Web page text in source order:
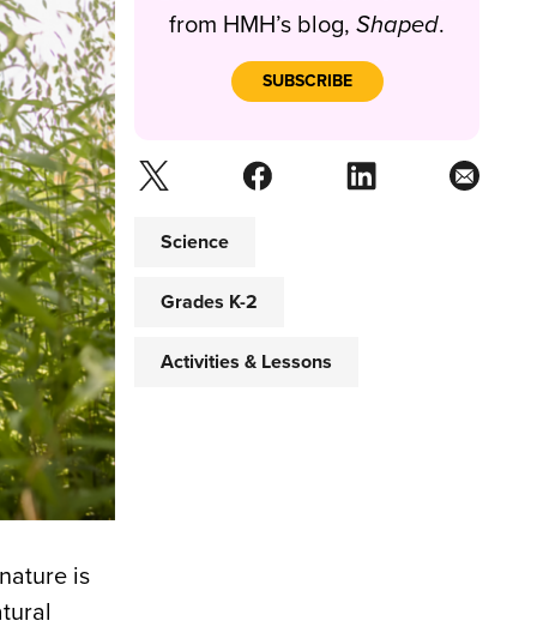
is
from HMH’s blog, Shaped.
SUBSCRIBE
Science
Grades K-2
Activities & Lessons